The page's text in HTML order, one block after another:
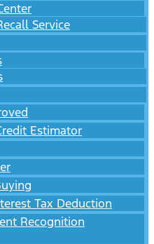
Service
Estimator
Tax Deduction
Recognition